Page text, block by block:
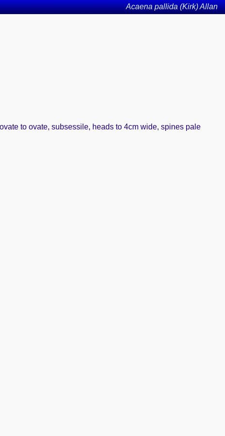
Acaena pallida (Kirk) Allan
to ovate, subsessile, heads to 4cm wide, spines pale